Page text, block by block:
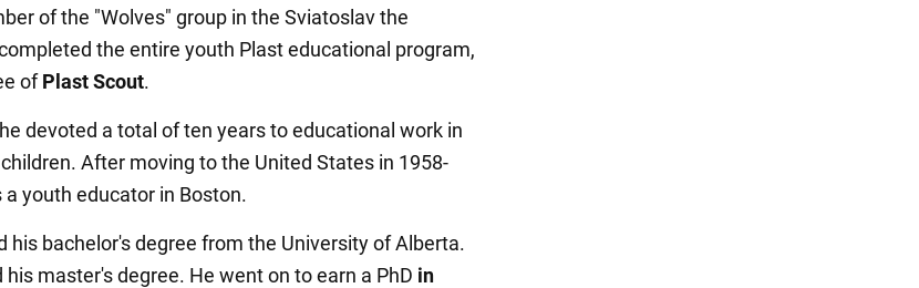
of the "Wolves" group in the Sviatoslav the
the entire youth Plast educational program,
ofPlast Scout.
devoted a total of ten years to educational work in
After moving to the United States in 1958-
a youth educator in Boston.
his bachelor's degree from the University of Alberta.
master's degree. He went on to earn a PhD in